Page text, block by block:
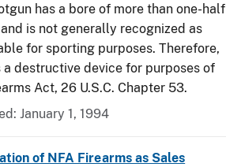
has a bore of more than one-half
is not generally recognized as
for sporting purposes. Therefore,
destructive device for purposes of
Act, 26 U.S.C. Chapter 53.
January 1, 1994
of NFA Firearms as Sales